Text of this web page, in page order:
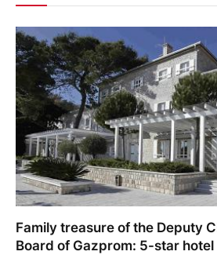
Family treasure of the Deputy
Board of Gazprom: 5-star